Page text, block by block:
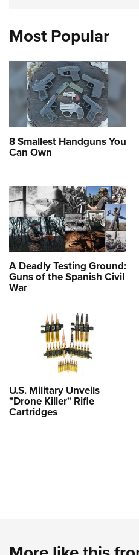
Most Popular
8 Smallest Handguns You
Can Own
A Deadly Testing Ground:
Guns of the Spanish Civil
War
U.S. Military Unveils
"Drone Killer" Rifle
Cartridges